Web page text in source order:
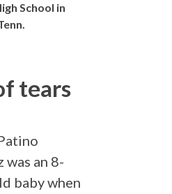
School in
tears
was an 8-
baby when